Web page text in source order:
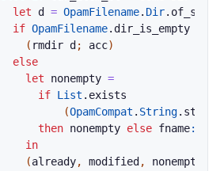
let
d = OpamFilename. Dir.
if OpamFilename. dir_is_empty
( rmdir d ; acc)
else
let
nonempty =
if List . exists
(OpamCompat . String.
then nonempty else fname::
in
(already, modified , nonempty